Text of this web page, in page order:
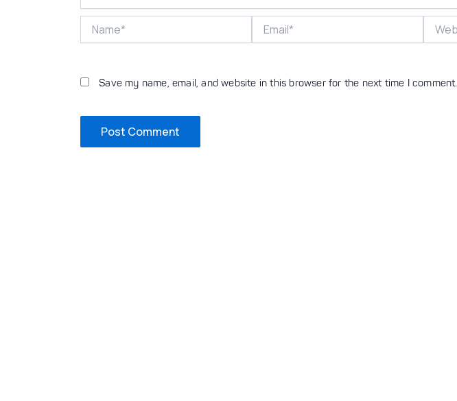
Save my name, email, and website in this browser for the next time I comment.